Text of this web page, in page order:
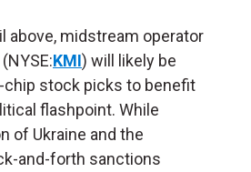
above, midstream operator
(NYSE:KMI) will likely be
chip stock picks to benefit
flashpoint. While
of Ukraine and the
and-forth sanctions